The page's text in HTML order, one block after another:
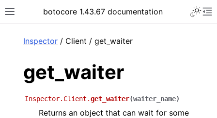
Toggle site navigation sidebar
botocore 1.43.67 documentation
Inspector / Client / get_waiter
get_waiter
Inspector.Client.get_waiter(waiter_name)
Returns an object that can wait for some